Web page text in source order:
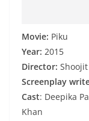
Movie: Piku
Year: 2015
Director:
Screenplay
Cast: Deepika
Khan